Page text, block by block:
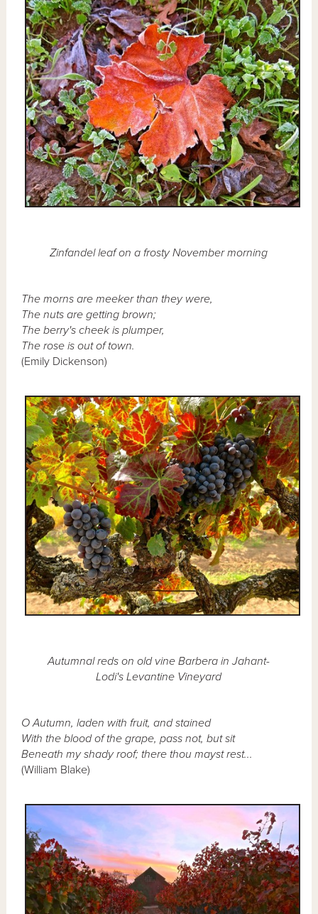
Zinfandel leaf on a frosty November morning
The morns are meeker than they were,
The nuts are getting brown;
The berry's cheek is plumper,
The rose is out of town.
(Emily Dickenson)
Autumnal reds on old vine Barbera in Jahant-
Lodi's Levantine Vineyard
O Autumn, laden with fruit, and stained
With the blood of the grape, pass not, but sit
Beneath my shady roof; there thou mayst rest...
(William Blake)